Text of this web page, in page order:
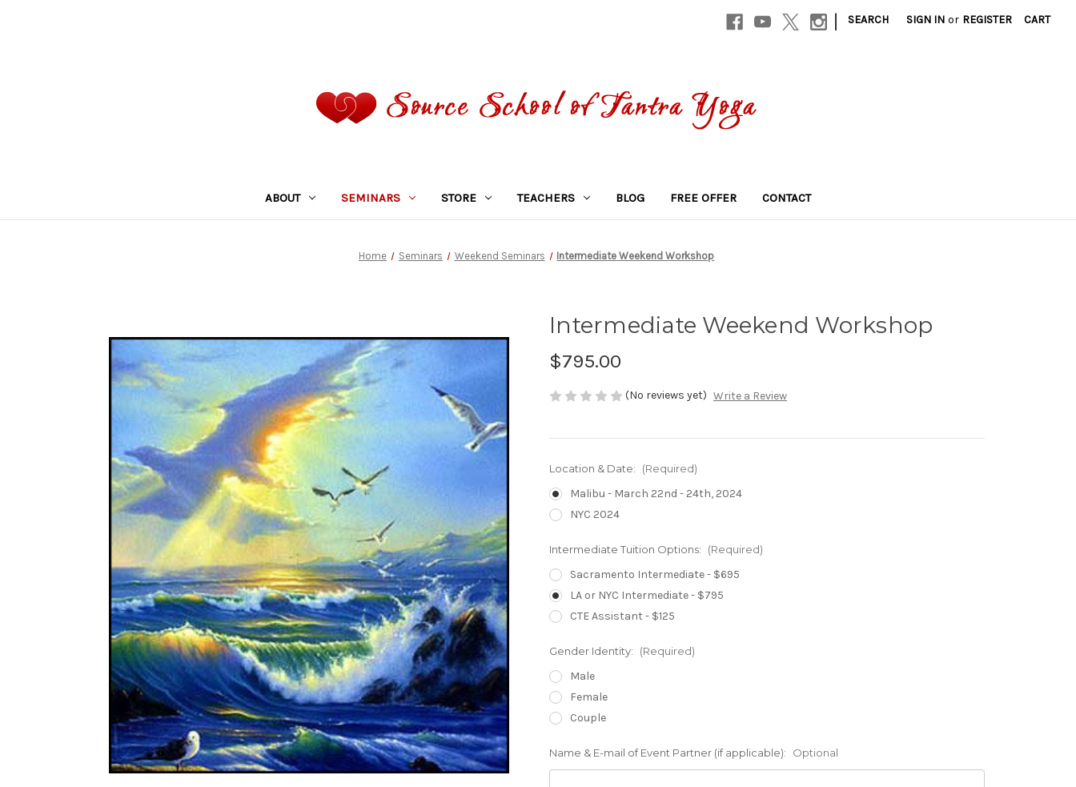
| SEARCH SIGN IN or REGISTER CART
ABOUT SEMINARS STORE TEACHERS BLOG FREE OFFER CONTACT
Home Seminars Weekend Seminars Intermediate Weekend Workshop
Intermediate Weekend Workshop
$795.00
(No reviews yet) Write a Review
Location & Date: (Required)
Malibu - March 22nd - 24th, 2024
NYC 2024
Intermediate Tuition Options: (Required)
Sacramento Intermediate - $695
LA or NYC Intermediate - $795
CTE Assistant - $125
Gender Identity: (Required)
Male
Female
Couple
Name & E-mail of Event Partner (if applicable): Optional